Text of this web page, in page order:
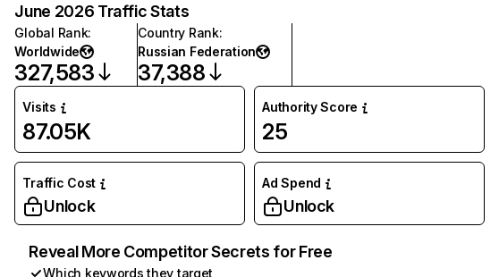
June 2026 Traffic Stats
Global Rank:
Worldwide
327,583
Country Rank:
Russian Federation
37,388
Visits
87.05K
Authority Score
25
Traffic Cost
Unlock
Ad Spend
Unlock
Reveal More Competitor Secrets for Free
Which keywords they target